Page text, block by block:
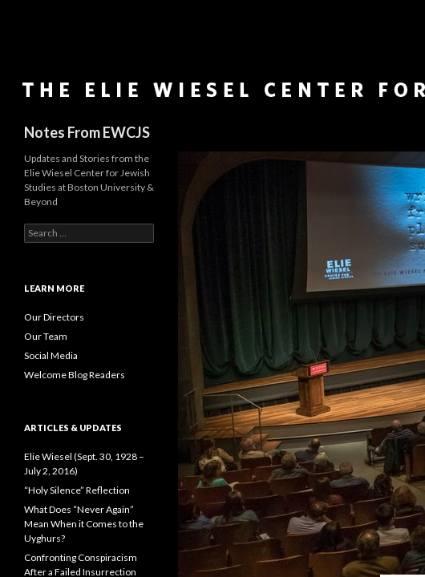
Notes From EWCJS
Updates and Stories from the
Elie Wiesel Center for Jewish
Studies at Boston University &
Beyond
e
c
f
o
:
LEARN MORE
Our Directors
Our Team
Social Media
Welcome Blog Readers
ARTICLES & UPDATES
Elie Wiesel (Sept. 30, 1928 –
July 2, 2016)
“Holy Silence” Reflection
What Does “Never Again”
Mean When it Comes to the
Uyghurs?
Confronting Conspiracism
After a Failed Insurrection